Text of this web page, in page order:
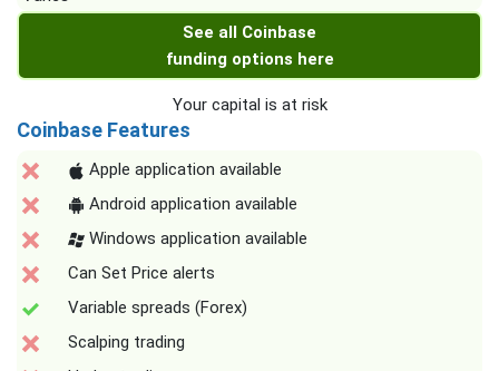
See all Coinbase
funding options here
Your capital is at risk
Coinbase Features
Apple application available
Android application available
Windows application available
Can Set Price alerts
Variable spreads (Forex)
Scalping trading